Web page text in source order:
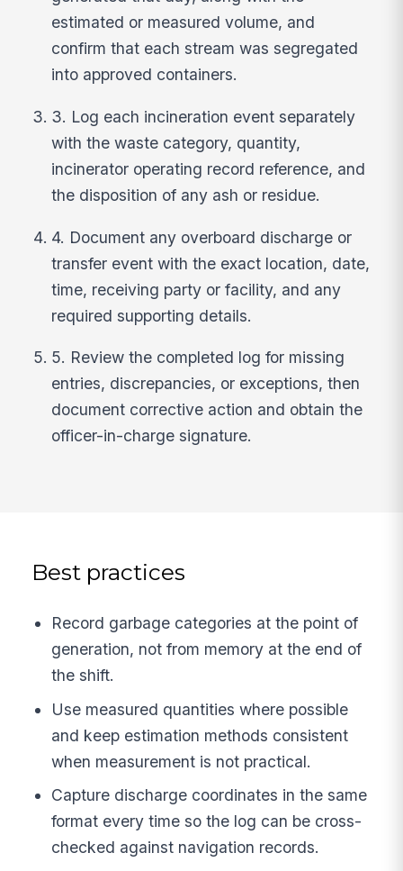
estimated or measured volume, and
confirm that each stream was segregated
into approved containers.
3. Log each incineration event separately
with the waste category, quantity,
incinerator operating record reference, and
the disposition of any ash or residue.
4. Document any overboard discharge or
transfer event with the exact location, date,
time, receiving party or facility, and any
required supporting details.
5. Review the completed log for missing
entries, discrepancies, or exceptions, then
document corrective action and obtain the
officer-in-charge signature.
Best practices
Record garbage categories at the point of
generation, not from memory at the end of
the shift.
Use measured quantities where possible
and keep estimation methods consistent
when measurement is not practical.
Capture discharge coordinates in the same
format every time so the log can be cross-
checked against navigation records.